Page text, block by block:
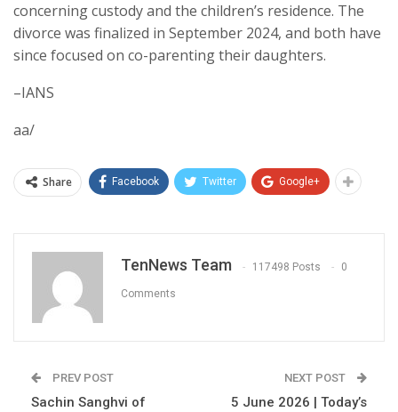
concerning custody and the children’s residence. The
divorce was finalized in September 2024, and both have
since focused on co-parenting their daughters.
–IANS
aa/
Share Facebook Twitter Google+
TenNews Team 117498 Posts 0
Comments
PREV POST
Sachin Sanghvi of
NEXT POST
5 June 2026 | Today’s